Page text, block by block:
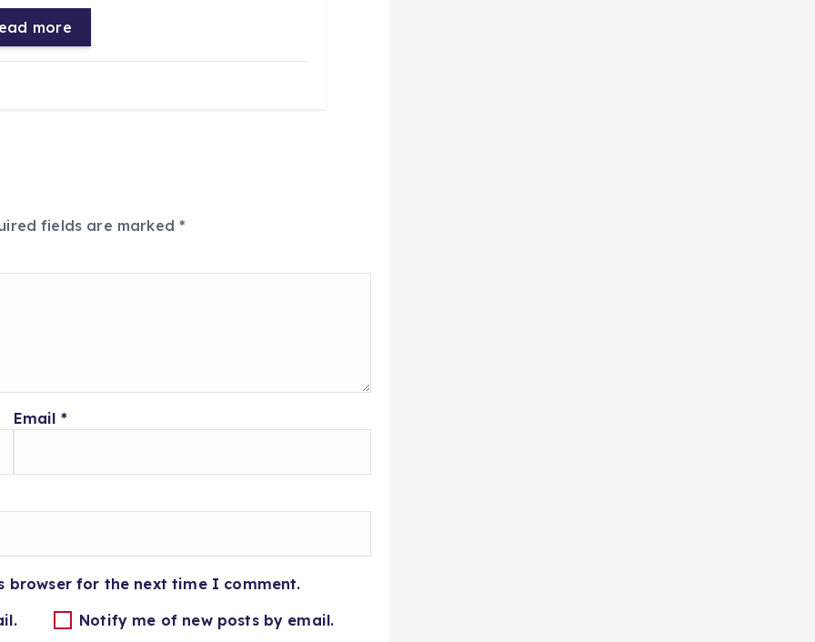
more
fields are marked*
Email *
browser for the next time I comment.
Notify me of new posts by email.